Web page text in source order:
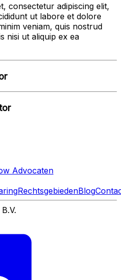
consectetur adipiscing elit,
ut labore et dolore
veniam, quis nostrud
nisi ut aliquip ex ea
Advocaten
RechtsgebiedenBlog